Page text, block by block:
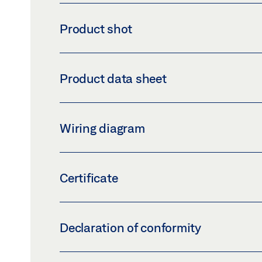
Product shot
Download (PNG)
Product data sheet
Preview
Wiring diagram
Preview
Certificate
Preview
Download (.PDF | 194 KB)
Declaration of conformity